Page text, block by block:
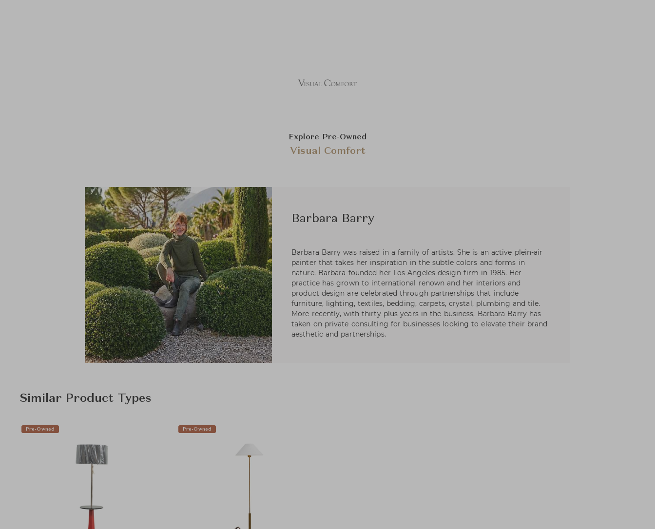
Explore Pre-Owned
Visual Comfort
Barbara Barry
Barbara Barry was raised in a family of artists. She is an active plein-air
painter that takes her inspiration in the subtle colors and forms in
nature. Barbara founded her Los Angeles design firm in 1985. Her
practice has grown to international renown and her interiors and
product design are celebrated through partnerships that include
furniture, lighting, textiles, bedding, carpets, crystal, plumbing and tile.
More recently, with thirty plus years in the business, Barbara Barry has
taken on private consulting for businesses looking to elevate their brand
aesthetic and partnerships.
Similar Product Types
Pre-Owned Pre-Owned